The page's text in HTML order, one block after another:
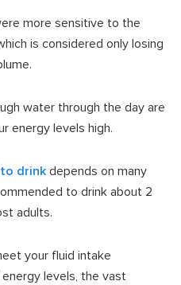
more sensitive to the
is considered only losing
water through the day are
energy levels high.
drink depends on many
to drink about 2
adults.
your fluid intake
levels, the vast